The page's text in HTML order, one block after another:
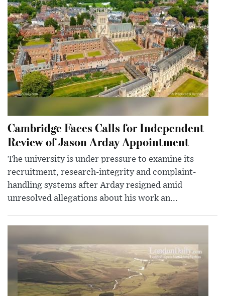
Cambridge Faces Calls for Independent
Review of Jason Arday Appointment
The university is under pressure to examine its
recruitment, research-integrity and complaint-
handling systems after Arday resigned amid
unresolved allegations about his work an...